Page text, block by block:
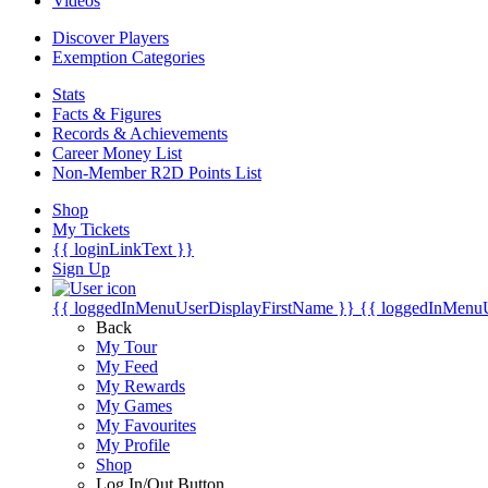
Discover Players
Exemption Categories
Stats
Facts & Figures
Records & Achievements
Career Money List
Non-Member R2D Points List
Shop
My Tickets
{{ loginLinkText }}
Sign Up
{{ loggedInMenuUserDisplayFirstName }} {{
Back
My Tour
My Feed
My Rewards
My Games
My Favourites
My Profile
Shop
Log In/Out Button